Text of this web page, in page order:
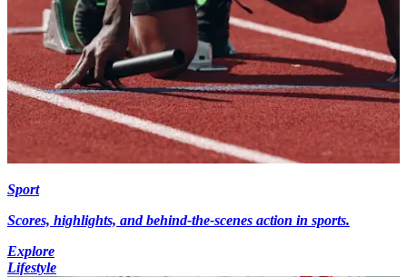
Sport
Scores, highlights, and behind-the-scenes action in sports.
Explore
Lifestyle